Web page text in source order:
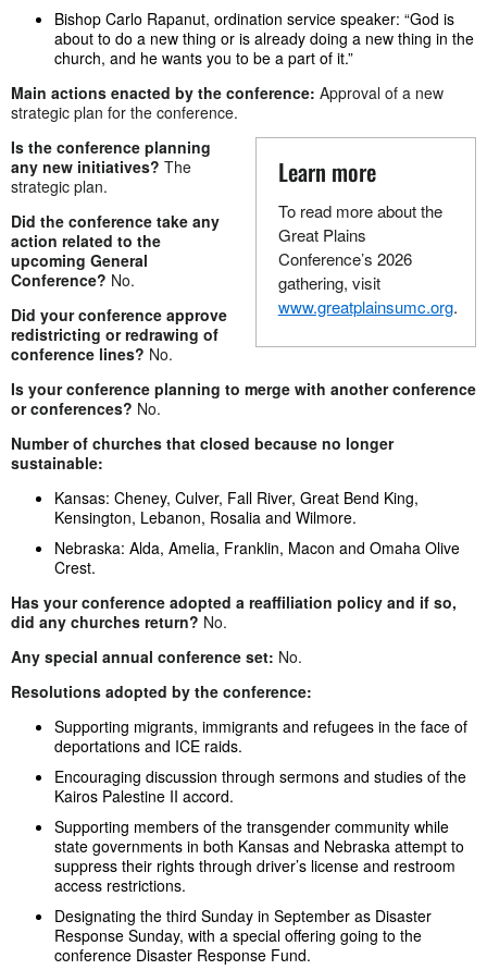
Bishop Carlo Rapanut, ordination service speaker: “God is
about to do a new thing or is already doing a new thing in the
church, and he wants you to be a part of it.”
Main actions enacted by the conference: Approval of a new
strategic plan for the conference.
Learn more
To read more about the
Great Plains
Conference’s 2026
gathering, visit
www.greatplainsumc.org.
Is the conference planning
any new initiatives? The
strategic plan.
Did the conference take any
action related to the
upcoming General
Conference? No.
Did your conference approve
redistricting or redrawing of
conference lines? No.
Is your conference planning to merge with another conference
or conferences? No.
Number of churches that closed because no longer
sustainable:
Kansas: Cheney, Culver, Fall River, Great Bend King,
Kensington, Lebanon, Rosalia and Wilmore.
Nebraska: Alda, Amelia, Franklin, Macon and Omaha Olive
Crest.
Has your conference adopted a reaffiliation policy and if so,
did any churches return? No.
Any special annual conference set: No.
Resolutions adopted by the conference:
Supporting migrants, immigrants and refugees in the face of
deportations and ICE raids.
Encouraging discussion through sermons and studies of the
Kairos Palestine II accord.
Supporting members of the transgender community while
state governments in both Kansas and Nebraska attempt to
suppress their rights through driver’s license and restroom
access restrictions.
Designating the third Sunday in September as Disaster
Response Sunday, with a special offering going to the
conference Disaster Response Fund.